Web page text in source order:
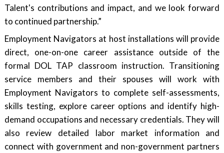
Talent's contributions and impact, and we look forward
to continued partnership.”
Employment Navigators at host installations will provide
direct, one-on-one career assistance outside of the
formal DOL TAP classroom instruction. Transitioning
service members and their spouses will work with
Employment Navigators to complete self-assessments,
skills testing, explore career options and identify high-
demand occupations and necessary credentials. They will
also review detailed labor market information and
connect with government and non-government partners